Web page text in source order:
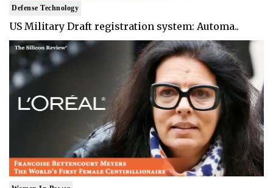
Defense Technology
US Military Draft registration system: Automa..